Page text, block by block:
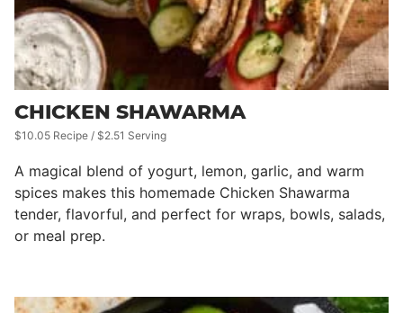
CHICKEN SHAWARMA
$10.05 Recipe / $2.51 Serving
A magical blend of yogurt, lemon, garlic, and warm
spices makes this homemade Chicken Shawarma
tender, flavorful, and perfect for wraps, bowls, salads,
or meal prep.